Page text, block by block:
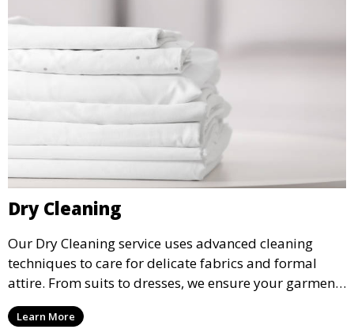
Dry Cleaning
Our Dry Cleaning service uses advanced cleaning
techniques to care for delicate fabrics and formal
attire. From suits to dresses, we ensure your garments
are professionally cleaned, pressed, and ready to
wear.
Learn More